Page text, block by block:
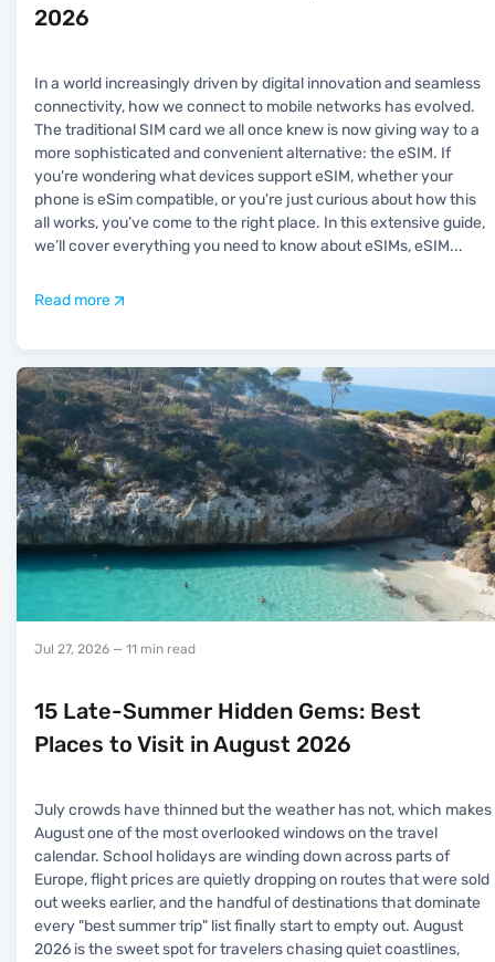
2026
In a world increasingly driven by digital innovation and seamless
connectivity, how we connect to mobile networks has evolved.
The traditional SIM card we all once knew is now giving way to a
more sophisticated and convenient alternative: the eSIM. If
you're wondering what devices support eSIM, whether your
phone is eSim compatible, or you're just curious about how this
all works, you’ve come to the right place. In this extensive guide,
we’ll cover everything you need to know about eSIMs, eSIM...
Read more
Jul 27, 2026 — 11 min read
15 Late-Summer Hidden Gems: Best
Places to Visit in August 2026
July crowds have thinned but the weather has not, which makes
August one of the most overlooked windows on the travel
calendar. School holidays are winding down across parts of
Europe, flight prices are quietly dropping on routes that were sold
out weeks earlier, and the handful of destinations that dominate
every "best summer trip" list finally start to empty out. August
2026 is the sweet spot for travelers chasing quiet coastlines,